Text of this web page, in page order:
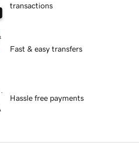
transactions
Fast & easy transfers
Hassle free payments